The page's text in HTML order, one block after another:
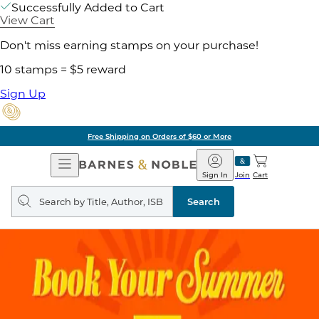
Successfully Added to Cart
View Cart
Don't miss earning stamps on your purchase!
10 stamps = $5 reward
Sign Up
Pick Up in Store: Ready in Two Hours
Open
Navigation
Barnes
&
Noble
Join
Sign In Cart
Search
query
Search